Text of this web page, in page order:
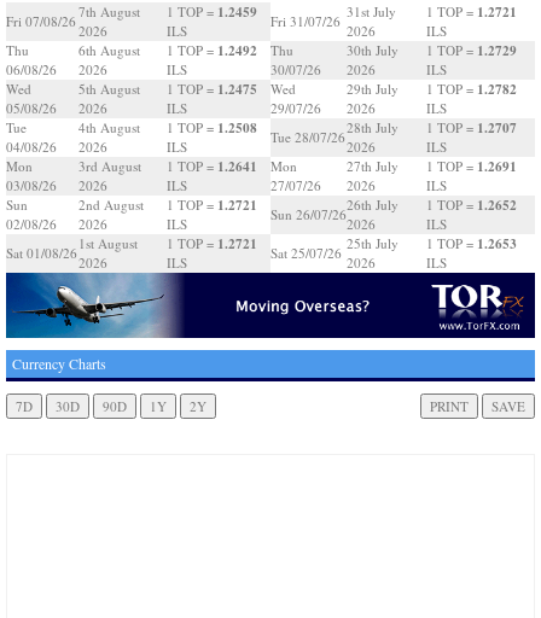
Fri 07/08/26
7th August
2026
1 TOP = 1.2459
ILS
Thu
06/08/26
6th August
2026
1 TOP = 1.2492
ILS
Wed
05/08/26
5th August
2026
1 TOP = 1.2475
ILS
Tue
04/08/26
4th August
2026
1 TOP = 1.2508
ILS
Mon
03/08/26
3rd August
2026
1 TOP = 1.2641
ILS
Sun
02/08/26
2nd August
2026
1 TOP = 1.2721
ILS
Sat 01/08/26
1st August
2026
1 TOP = 1.2721
ILS
Fri 31/07/26
31st July
2026
1 TOP = 1.2721
ILS
Thu
30/07/26
30th July
2026
1 TOP = 1.2729
ILS
Wed
29/07/26
29th July
2026
1 TOP = 1.2782
ILS
Tue 28/07/26
28th July
2026
1 TOP = 1.2707
ILS
Mon
27/07/26
27th July
2026
1 TOP = 1.2691
ILS
Sun 26/07/26
26th July
2026
1 TOP = 1.2652
ILS
Sat 25/07/26
25th July
2026
1 TOP = 1.2653
ILS
Currency Charts